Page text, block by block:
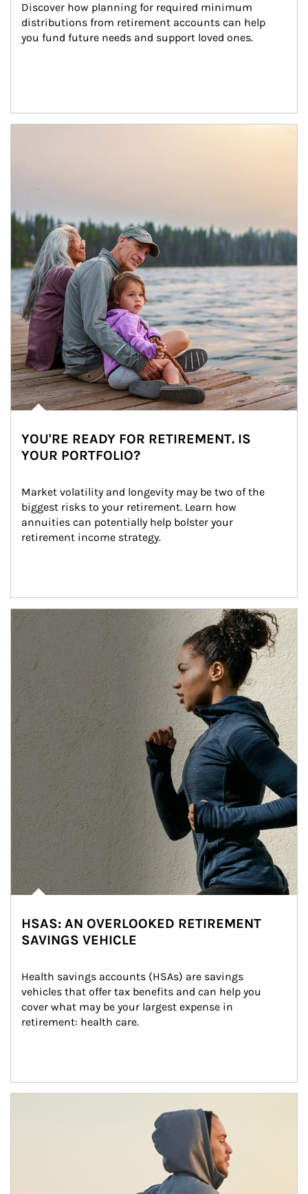
Discover how planning for required minimum
distributions from retirement accounts can help
you fund future needs and support loved ones.
YOU'RE READY FOR RETIREMENT. IS
YOUR PORTFOLIO?
Market volatility and longevity may be two of the
biggest risks to your retirement. Learn how
annuities can potentially help bolster your
retirement income strategy.
Article Image
HSAS: AN OVERLOOKED RETIREMENT
SAVINGS VEHICLE
Health savings accounts (HSAs) are savings
vehicles that offer tax benefits and can help you
cover what may be your largest expense in
retirement: health care.